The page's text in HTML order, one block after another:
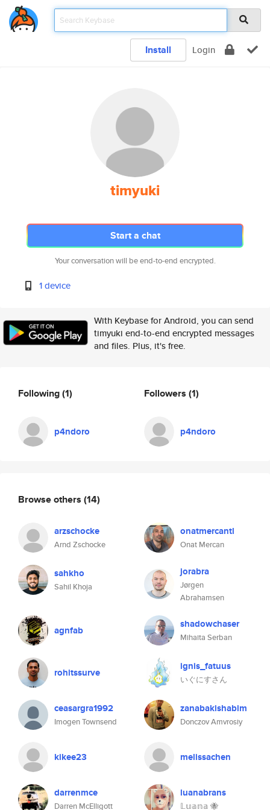
Install Login
timyuki
Start a chat
Your conversation will be end-to-end encrypted.
1 device
With Keybase for Android, you can send
timyuki end-to-end encrypted messages
and files. Plus, it's free.
Following(1)
p4ndoro
Followers (1)
p4ndoro
Browse others (14)
arzschocke
Arnd Zschocke
onatmercantl
Onat Mercan
sahkho
Sahil Khoja
jorabra
Jørgen
Abrahamsen
agnfab shadowchaser
Mihaita Serban
rohitssurve ignis_fatuus
いぐにすさん
ceasargra1992
Imogen Townsend
zanabakishabim
Donczov Amvrosiy
kikee23 melissachen
darrenmce
Darren McElligott
luanabrans
𝕃𝕦𝕒𝕟𝕒 🐝